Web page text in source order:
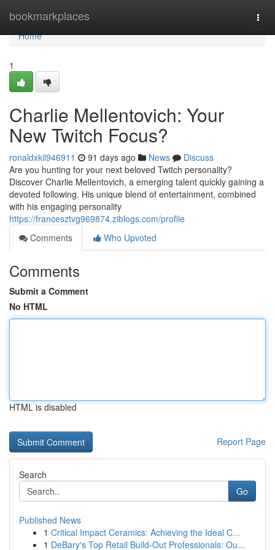
bookmarkplaces
Home
Home
1
Charlie Mellentovich: Your
New Twitch Focus?
ronaldxkil946911 91 days ago News
Discuss
Are you hunting for your next beloved Twitch personality?
Discover Charlie Mellentovich, a emerging talent quickly gaining a
devoted following. His unique blend of entertainment, combined
with his engaging personality
https://francesztvg969874.ziblogs.com/profile
Comments
Who Upvoted
Comments
Submit a Comment
No HTML
HTML is disabled
Report Page
Search
Go
Published News
1 Critical Impact Ceramics: Achieving the Ideal C...
1 DeBary's Top Retail Build-Out Professionals: Ou...